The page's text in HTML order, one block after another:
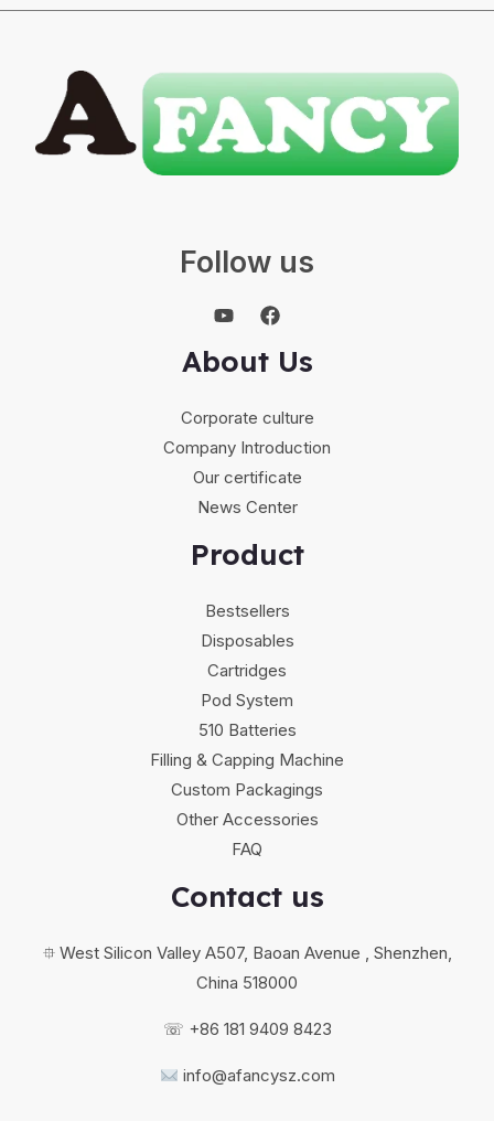
Follow us
About Us
Corporate culture
Company Introduction
Our certificate
News Center
Product
Bestsellers
Disposables
Cartridges
Pod System
510 Batteries
Filling & Capping Machine
Custom Packagings
Other Accessories
FAQ
Contact us
⯐ West Silicon Valley A507, Baoan Avenue , Shenzhen,
China 518000
☏ +86 181 9409 8423
info@afancysz.com